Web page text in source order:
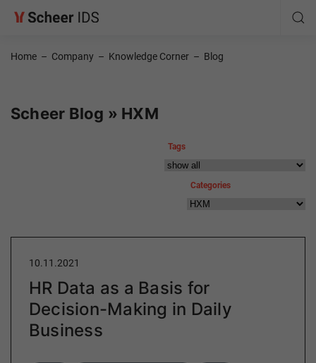
Home – Company – Knowledge Corner – Blog
Scheer Blog » HXM
Tags
Categories
10.11.2021
HR Data as a Basis for
Decision-Making in Daily
Business